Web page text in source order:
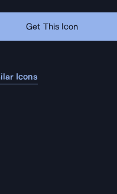
Get This Icon
Icons